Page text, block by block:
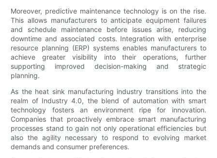
Moreover, predictive maintenance technology is on the rise.
This allows manufacturers to anticipate equipment failures
and schedule maintenance before issues arise, reducing
downtime and associated costs. Integration with enterprise
resource planning (ERP) systems enables manufacturers to
achieve greater visibility into their operations, further
supporting improved decision-making and strategic
planning.
As the heat sink manufacturing industry transitions into the
realm of Industry 4.0, the blend of automation with smart
technology fosters an environment ripe for innovation.
Companies that proactively embrace smart manufacturing
processes stand to gain not only operational efficiencies but
also the agility necessary to respond to evolving market
demands and consumer preferences.